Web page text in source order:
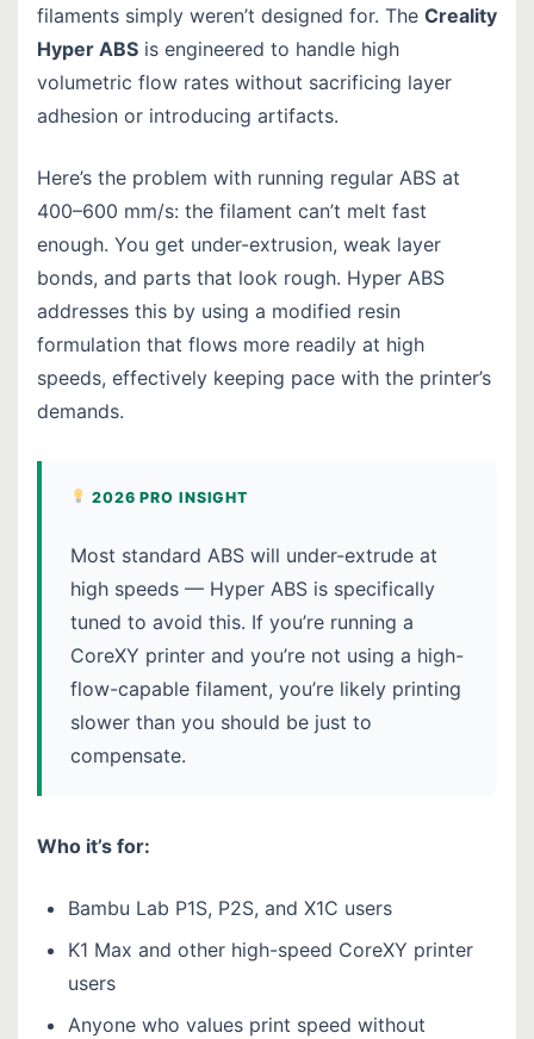
filaments simply weren’t designed for. The Creality
Hyper ABS is engineered to handle high
volumetric flow rates without sacrificing layer
adhesion or introducing artifacts.
Here’s the problem with running regular ABS at
400–600 mm/s: the filament can’t melt fast
enough. You get under-extrusion, weak layer
bonds, and parts that look rough. Hyper ABS
addresses this by using a modified resin
formulation that flows more readily at high
speeds, effectively keeping pace with the printer’s
demands.
2026 PRO INSIGHT
Most standard ABS will under-extrude at
high speeds — Hyper ABS is specifically
tuned to avoid this. If you’re running a
CoreXY printer and you’re not using a high-
flow-capable filament, you’re likely printing
slower than you should be just to
compensate.
Who it’s for:
Bambu Lab P1S, P2S, and X1C users
K1 Max and other high-speed CoreXY printer
users
Anyone who values print speed without